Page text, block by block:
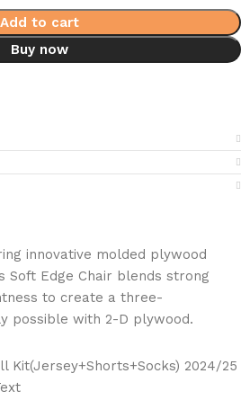
Add to cart
Buy now
innovative molded plywood
Soft Edge Chair blends strong
to create a three-
possible with 2-D plywood.
Kit(Jersey+Shorts+Socks) 2024/25